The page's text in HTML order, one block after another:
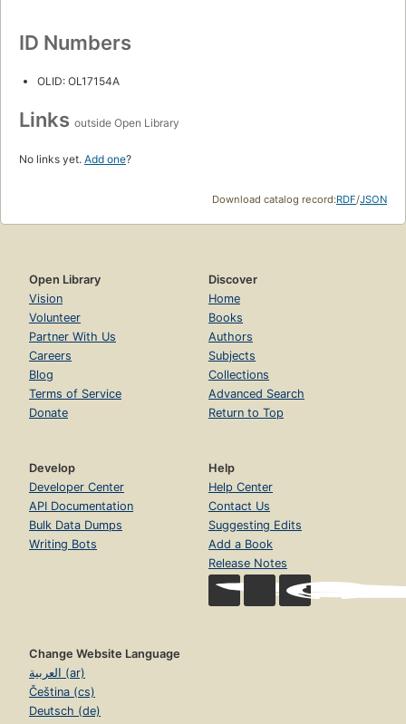
ID Numbers
OLID: OL17154A
Links outside Open Library
No links yet. Add one?
Download catalog record:RDF/JSON
Open Library
Vision
Volunteer
Partner With Us
Careers
Blog
Terms of Service
Donate
Discover
Home
Books
Authors
Subjects
Collections
Advanced Search
Return to Top
Develop
Developer Center
API Documentation
Bulk Data Dumps
Writing Bots
Help
Help Center
Contact Us
Suggesting Edits
Add a Book
Release Notes
Change Website Language
العربية (ar)
Čeština (cs)
Deutsch (de)